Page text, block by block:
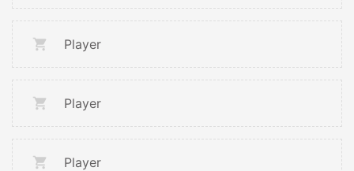
Player
Player
Player